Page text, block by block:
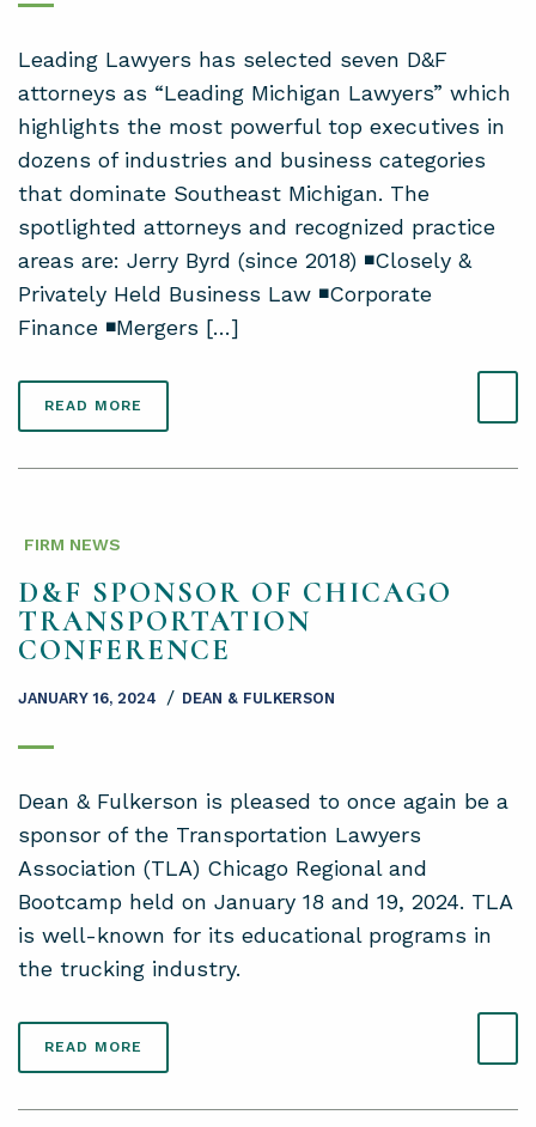
Leading Lawyers has selected seven D&F
attorneys as “Leading Michigan Lawyers” which
highlights the most powerful top executives in
dozens of industries and business categories
that dominate Southeast Michigan. The
spotlighted attorneys and recognized practice
areas are: Jerry Byrd (since 2018) ◾Closely &
Privately Held Business Law ◾Corporate
Finance ◾Mergers […]
READ MORE
FIRM NEWS
D&F SPONSOR OF CHICAGO
TRANSPORTATION
CONFERENCE
JANUARY 16, 2024 / DEAN & FULKERSON
Dean & Fulkerson is pleased to once again be a
sponsor of the Transportation Lawyers
Association (TLA) Chicago Regional and
Bootcamp held on January 18 and 19, 2024. TLA
is well-known for its educational programs in
the trucking industry.
READ MORE